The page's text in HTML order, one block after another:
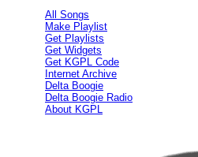
All Songs
Make Playlist
Get Playlists
Get Widgets
Get KGPL Code
Internet Archive
Delta Boogie
Delta Boogie Radio
About KGPL